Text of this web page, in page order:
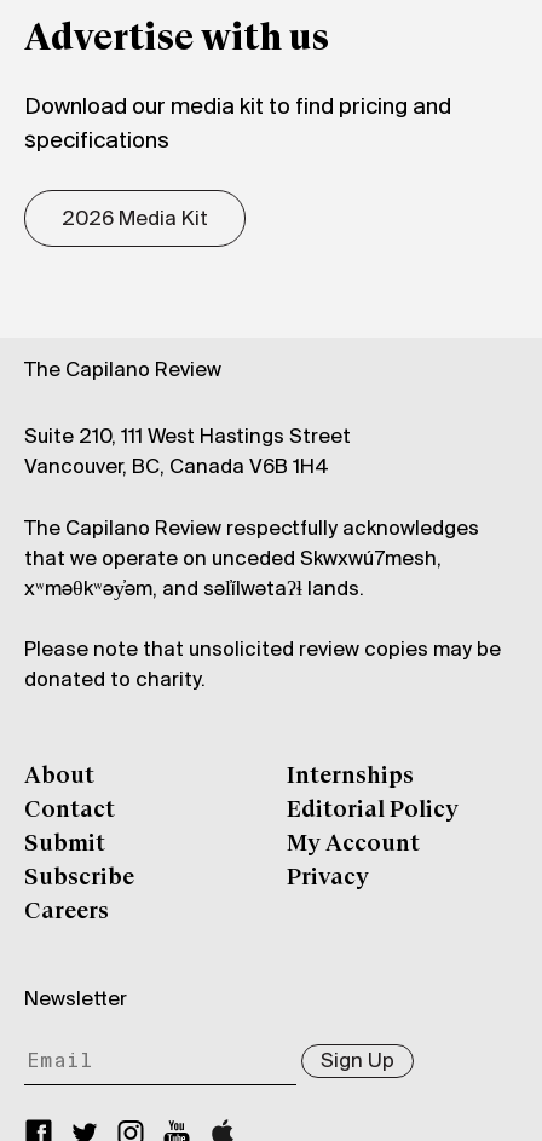
Advertise with us
Download our media kit to find pricing and
specifications
2026 Media Kit
The Capilano Review
Suite 210, 111 West Hastings Street
Vancouver, BC, Canada V6B 1H4
The Capilano Review respectfully acknowledges
that we operate on unceded Skwxwú7mesh,
xʷməθkʷəy̓əm, and səl̓ílwətaʔɬ lands.
Please note that unsolicited review copies may be
donated to charity.
About
Contact
Submit
Subscribe
Careers
Internships
Editorial Policy
My Account
Privacy
Newsletter
Sign Up